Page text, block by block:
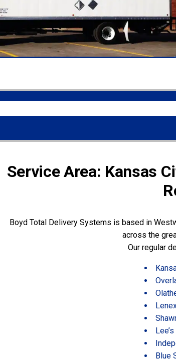
Service Area: Kansas
Boyd Total Delivery Systems is based in
across the
Our regular
Blue